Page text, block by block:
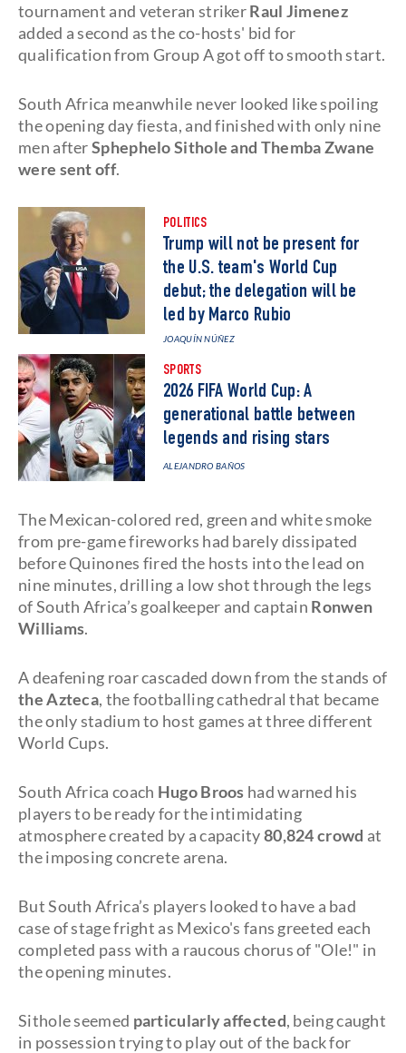
tournament and veteran strikerRaul Jimenez
added a second as the co-hosts' bid for
qualification from Group A got off to smooth start.
South Africa meanwhile never looked like spoiling
the opening day fiesta, and finished with only nine
men afterSphephelo Sithole and Themba Zwane
were sent off.
POLITICS
Trump will not be present for
the U.S. team's World Cup
debut; the delegation will be
led by Marco Rubio
JOAQUÍN NÚÑEZ
SPORTS
2026 FIFA World Cup: A
generational battle between
legends and rising stars
ALEJANDRO BAÑOS
The Mexican-colored red, green and white smoke
from pre-game fireworks had barely dissipated
before Quinones fired the hosts into the lead on
nine minutes, drilling a low shot through the legs
of South Africa’s goalkeeper and captain Ronwen
Williams.
A deafening roar cascaded down from the stands of
the Azteca, the footballing cathedral that became
the only stadium to host games at three different
World Cups.
South Africa coach Hugo Broos had warned his
players to be ready for the intimidating
atmosphere created by a capacity80,824 crowd at
the imposing concrete arena.
But South Africa’s players looked to have a bad
case of stage fright as Mexico's fans greeted each
completed pass with a raucous chorus of "Ole!" in
the opening minutes.
Sithole seemed particularly affected, being caught
in possession trying to play out of the back for